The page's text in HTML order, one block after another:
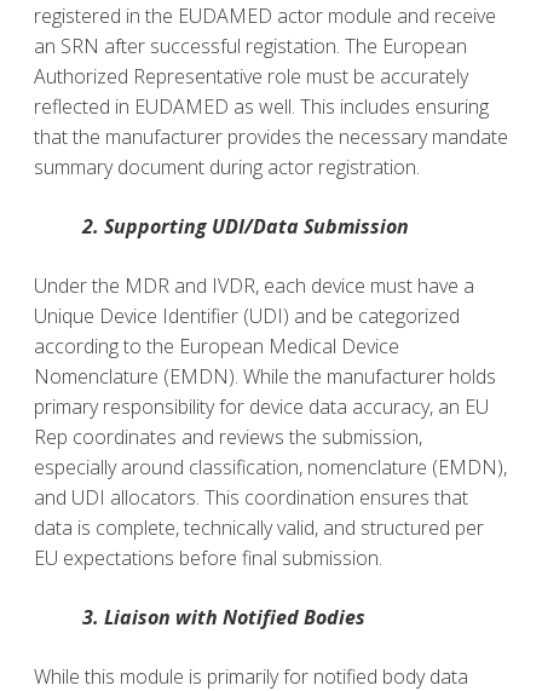
registered in the EUDAMED actor module and receive
an SRN after successful registation. The European
Authorized Representative role must be accurately
reflected in EUDAMED as well. This includes ensuring
that the manufacturer provides the necessary mandate
summary document during actor registration.
2. Supporting UDI/Data Submission
Under the MDR and IVDR, each device must have a
Unique Device Identifier (UDI) and be categorized
according to the European Medical Device
Nomenclature (EMDN). While the manufacturer holds
primary responsibility for device data accuracy, an EU
Rep coordinates and reviews the submission,
especially around classification, nomenclature (EMDN),
and UDI allocators. This coordination ensures that
data is complete, technically valid, and structured per
EU expectations before final submission.
3. Liaison with Notified Bodies
While this module is primarily for notified body data